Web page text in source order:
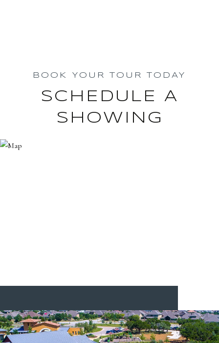
BOOK YOUR TOUR TODAY
SCHEDULE A
SHOWING